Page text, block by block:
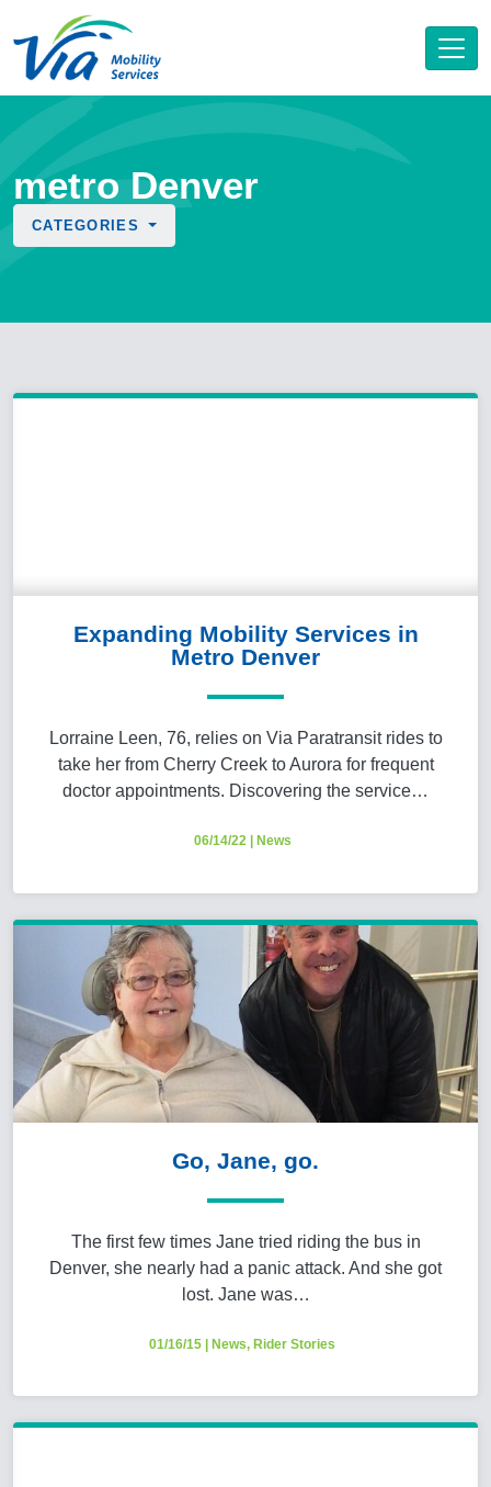
metro Denver
CATEGORIES
Expanding Mobility Services in
Metro Denver
Lorraine Leen, 76, relies on Via Paratransit rides to
take her from Cherry Creek to Aurora for frequent
doctor appointments. Discovering the service…
06/14/22| News
Go, Jane, go.
The first few times Jane tried riding the bus in
Denver, she nearly had a panic attack. And she got
lost. Jane was…
01/16/15 | News, Rider Stories